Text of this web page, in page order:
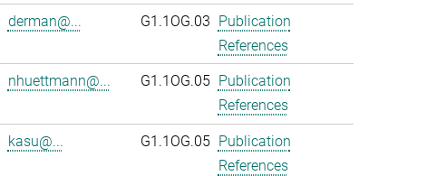
derman@... G1.1OG.03 Publication
References
nhuettmann@... G1.1OG.05
Publication
References
kasu@... G1.1OG.05 Publication
References